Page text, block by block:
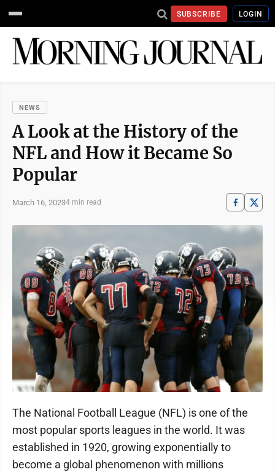
SUBSCRIBE LOGIN
NEWS
A Look at the History of the
NFL and How it Became So
Popular
March 16, 20234 min read
The National Football League (NFL) is one of the
most popular sports leagues in the world. It was
established in 1920, growing exponentially to
become a global phenomenon with millions